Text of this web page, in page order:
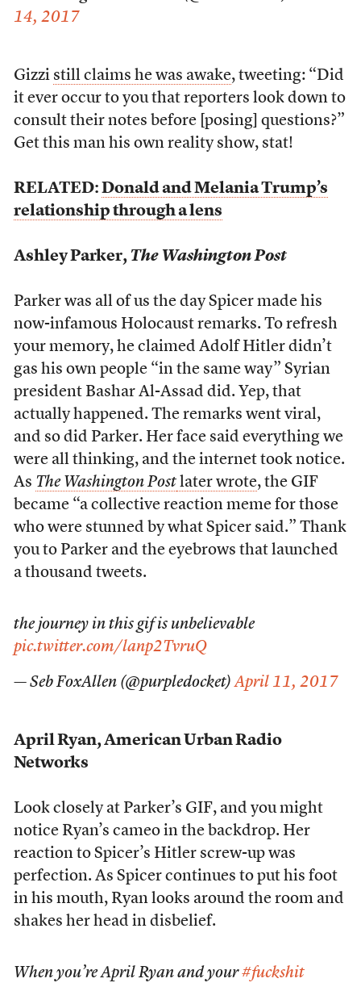
14, 2017
Gizzi still claims he was awake, tweeting: “Did
it ever occur to you that reporters look down to
consult their notes before [posing] questions?”
Get this man his own reality show, stat!
RELATED: Donald and Melania Trump’s
relationship through a lens
Ashley Parker, The Washington Post
Parker was all of us the day Spicer made his
now-infamous Holocaust remarks. To refresh
your memory, he claimed Adolf Hitler didn’t
gas his own people “in the same way” Syrian
president Bashar Al-Assad did. Yep, that
actually happened. The remarks went viral,
and so did Parker. Her face said everything we
were all thinking, and the internet took notice.
As The Washington Postlater wrote, the GIF
became “a collective reaction meme for those
who were stunned by what Spicer said.” Thank
you to Parker and the eyebrows that launched
a thousand tweets.
the journey in this gif is unbelievable
pic.twitter.com/lanp2TvruQ
— Seb FoxAllen (@purpledocket)April 11, 2017
April Ryan, American Urban Radio
Networks
Look closely at Parker’s GIF, and you might
notice Ryan’s cameo in the backdrop. Her
reaction to Spicer’s Hitler screw-up was
perfection. As Spicer continues to put his foot
in his mouth, Ryan looks around the room and
shakes her head in disbelief.
When you’re April Ryan and your#fuckshit